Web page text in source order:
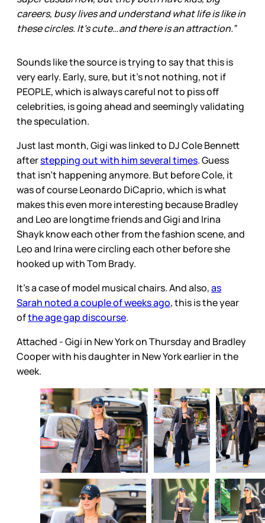
careers, busy lives and understand what life is like in
these circles. It’s cute…and there is an attraction.”
Sounds like the source is trying to say that this is
very early. Early, sure, but it’s not nothing, not if
PEOPLE, which is always careful not to piss off
celebrities, is going ahead and seemingly validating
the speculation.
Just last month, Gigi was linked to DJ Cole Bennett
afterstepping out with him several times. Guess
that isn’t happening anymore. But before Cole, it
was of course Leonardo DiCaprio, which is what
makes this even more interesting because Bradley
and Leo are longtime friends and Gigi and Irina
Shayk know each other from the fashion scene, and
Leo and Irina were circling each other before she
hooked up with Tom Brady.
It's a case of model musical chairs. And also,as
Sarah noted a couple of weeks ago, this is the year
ofthe age gap discourse.
Attached - Gigi in New York on Thursday and Bradley
Cooper with his daughter in New York earlier in the
week.